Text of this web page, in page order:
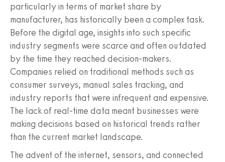
particularly in terms of market share by
manufacturer, has historically been a complex task.
Before the digital age, insights into such specific
industry segments were scarce and often outdated
by the time they reached decision-makers.
Companies relied on traditional methods such as
consumer surveys, manual sales tracking, and
industry reports that were infrequent and expensive.
The lack of real-time data meant businesses were
making decisions based on historical trends rather
than the current market landscape.
The advent of the internet, sensors, and connected